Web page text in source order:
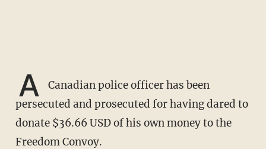
A
Canadian police officer has been
persecuted and prosecuted for having dared to
donate $36.66 USD of his own money to the
Freedom Convoy.